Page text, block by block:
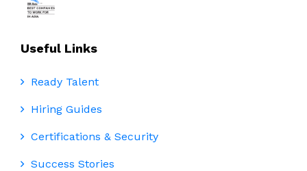
Useful Links
Ready Talent
Hiring Guides
Certifications & Security
Success Stories